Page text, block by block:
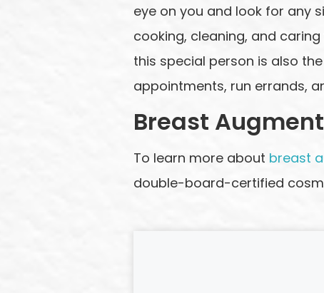
eye on you and look for any
cooking, cleaning, and
this special person is also
appointments, run errands,
Breast
To learn more about breast
double-board-certified